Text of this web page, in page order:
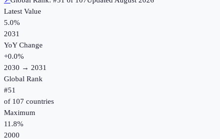
Latest Value
5.0%
2031
YoY Change
+0.0%
2030 → 2031
Global Rank
#51
of 107 countries
Maximum
11.8%
2000